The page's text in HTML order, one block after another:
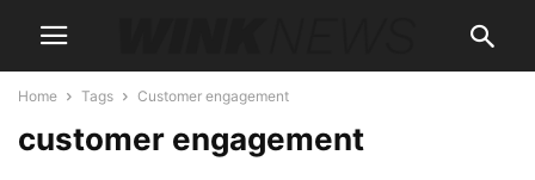
Home Tags Customer engagement
customer engagement